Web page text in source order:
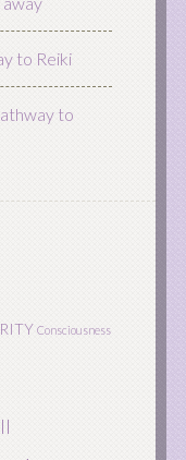
to Reiki
to
Consciousness